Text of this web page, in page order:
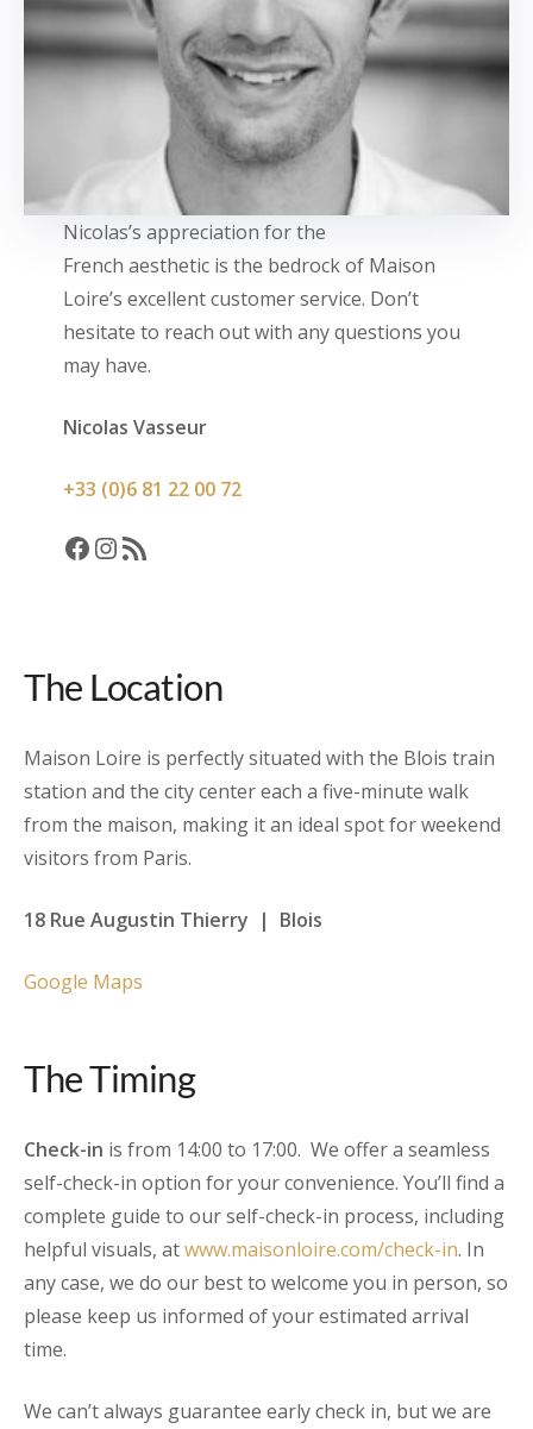
Nicolas’s appreciation for the
French aesthetic is the bedrock of Maison
Loire’s excellent customer service. Don’t
hesitate to reach out with any questions you
may have.
Nicolas Vasseur
+33 (0)6 81 22 00 72
Facebook InstagramRSS Feed
The Location
Maison Loire is perfectly situated with the Blois train
station and the city center each a five-minute walk
from the maison, making it an ideal spot for weekend
visitors from Paris.
18 Rue Augustin Thierry | Blois
Google Maps
The Timing
Check-in is from 14:00 to 17:00. We offer a seamless
self-check-in option for your convenience. You’ll find a
complete guide to our self-check-in process, including
helpful visuals, atwww.maisonloire.com/check-in. In
any case, we do our best to welcome you in person, so
please keep us informed of your estimated arrival
time.
We can’t always guarantee early check in, but we are